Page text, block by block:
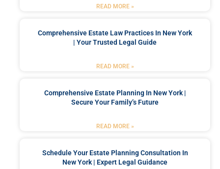
READ MORE »
Comprehensive Estate Law Practices In New York
| Your Trusted Legal Guide
READ MORE »
Comprehensive Estate Planning In New York |
Secure Your Family’s Future
READ MORE »
Schedule Your Estate Planning Consultation In
New York | Expert Legal Guidance